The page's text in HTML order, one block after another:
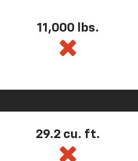
11,000 lbs.
29.2 cu. ft.